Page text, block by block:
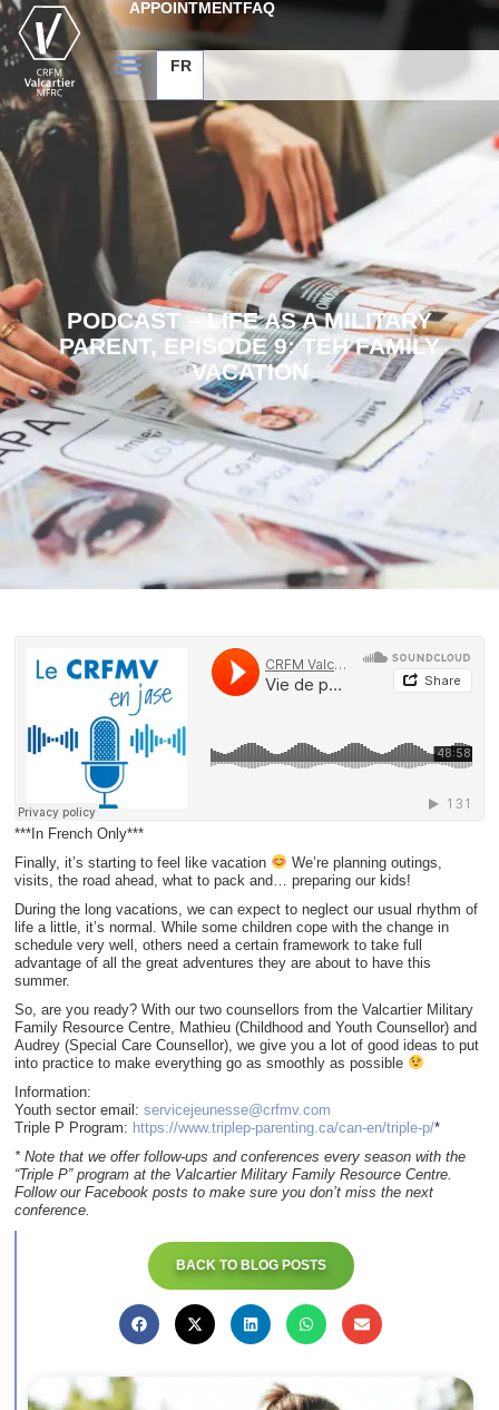
APPOINTMENTFAQ
FR
PODCAST – LIFE AS A MILITARY
PARENT, EPISODE 9: TEH FAMILY
VACATION
***In French Only***
Finally, it’s starting to feel like vacation
We’re planning outings,
visits, the road ahead, what to pack and… preparing our kids!
During the long vacations, we can expect to neglect our usual rhythm of
life a little, it’s normal. While some children cope with the change in
schedule very well, others need a certain framework to take full
advantage of all the great adventures they are about to have this
summer.
So, are you ready? With our two counsellors from the Valcartier Military
Family Resource Centre, Mathieu (Childhood and Youth Counsellor) and
Audrey (Special Care Counsellor), we give you a lot of good ideas to put
into practice to make everything go as smoothly as possible
Information:
Youth sector email: servicejeunesse@crfmv.com
Triple P Program: https://www.triplep-parenting.ca/can-en/triple-p/*
* Note that we offer follow-ups and conferences every season with the
“Triple P” program at the Valcartier Military Family Resource Centre.
Follow our Facebook posts to make sure you don’t miss the next
conference.
BACK TO BLOG POSTS